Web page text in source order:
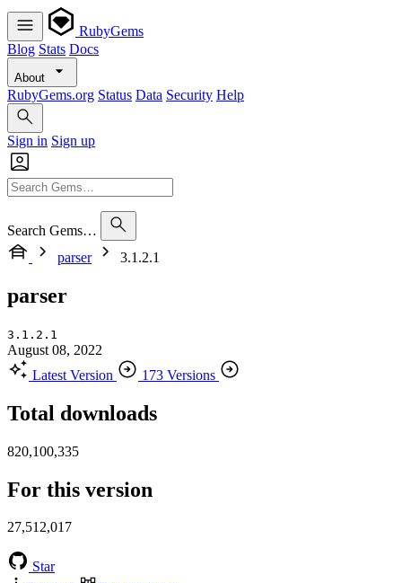
RubyGems
Blog Stats Docs
About
RubyGems.org Status Data Security Help
Sign in Sign up
Search Gems…
parser
3.1.2.1
parser
3.1.2.1
August 08, 2022
Latest Version
173 Versions
Total downloads
820,100,335
For this version
27,512,017
Star